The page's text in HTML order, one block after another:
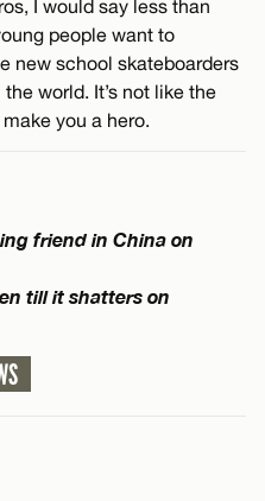
I would say less than
people want to
new school skateboarders
world. It’s not like the
you a hero.
friend in China on
till it shatters on